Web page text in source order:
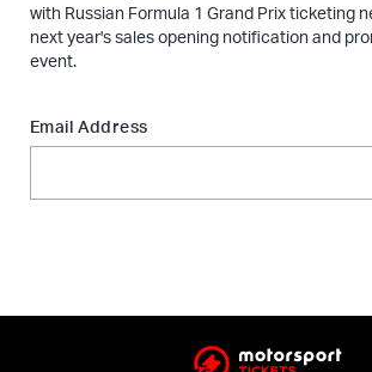
with Russian Formula 1 Grand Prix ticketing
next year's sales opening notification and
event.
Email Address